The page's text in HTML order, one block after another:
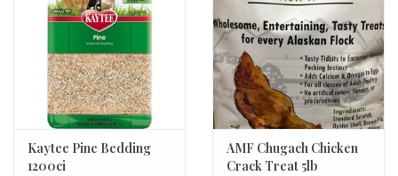
Kaytee Pine Bedding
1200ci
AMF Chugach Chicken
Crack Treat 5lb